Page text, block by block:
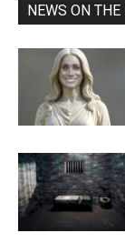
NEWS ON THE